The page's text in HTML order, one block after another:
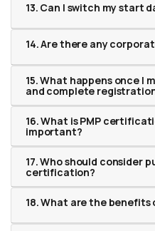
13. Can I switch my start
14. Are there any
15. What happens once I
and complete
16. What is PMP
important?
17. Who should consider
certification?
18. What are the